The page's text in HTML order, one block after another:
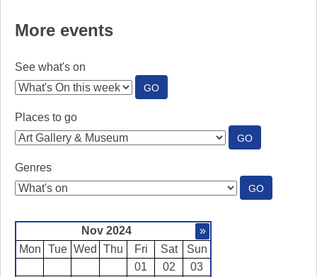
More events
See what's on
GO:
SEE
Places to go
GO:
PLACES
Genres
GO:
GENRES
Nov 2024
»
Mon
Tue Wed Thu Fri Sat
Sun
01
02
03